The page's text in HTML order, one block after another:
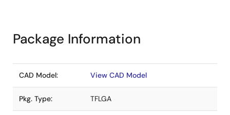
Package Information
CAD Model: View CAD Model
Pkg. Type: TFLGA